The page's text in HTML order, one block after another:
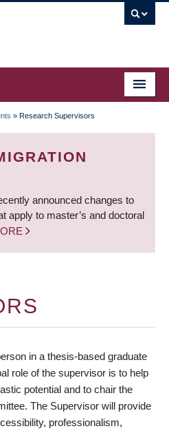
» Research Supervisors
announced changes to
apply to master’s and doctoral
in a thesis-based graduate
role of the supervisor is to help
potential and to chair the
The Supervisor will provide
professionalism,